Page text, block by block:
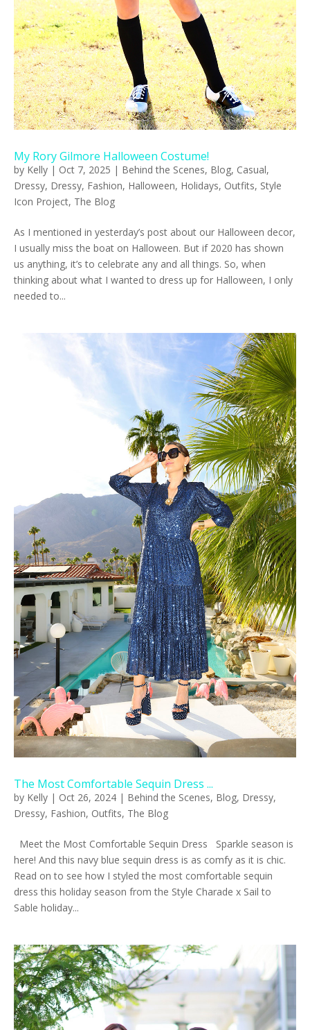
My Rory Gilmore Halloween Costume!
by Kelly | Oct 7, 2025 | Behind the Scenes, Blog, Casual,
Dressy, Dressy, Fashion, Halloween, Holidays, Outfits, Style
Icon Project, The Blog
As I mentioned in yesterday’s post about our Halloween decor,
I usually miss the boat on Halloween. But if 2020 has shown
us anything, it’s to celebrate any and all things. So, when
thinking about what I wanted to dress up for Halloween, I only
needed to...
The Most Comfortable Sequin Dress ...
by Kelly | Oct 26, 2024 | Behind the Scenes, Blog, Dressy,
Dressy, Fashion, Outfits, The Blog
Meet the Most Comfortable Sequin Dress Sparkle season is
here! And this navy blue sequin dress is as comfy as it is chic.
Read on to see how I styled the most comfortable sequin
dress this holiday season from the Style Charade x Sail to
Sable holiday...